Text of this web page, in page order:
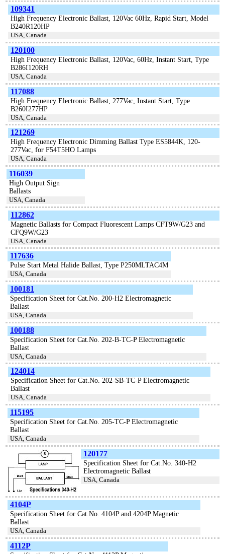
109341
High Frequency Electronic Ballast, 120Vac 60Hz, Rapid Start, Model
B240R120HP
USA, Canada
120100
High Frequency Electronic Ballast, 120Vac, 60Hz, Instant Start, Type
B286I120RH
USA, Canada
117088
High Frequency Electronic Ballast, 277Vac, Instant Start, Type
B260I277HP
USA, Canada
121269
High Frequency Electronic Dimming Ballast Type ES5844K, 120-
277Vac, for F54T5HO Lamps
USA, Canada
116039
High Output Sign
Ballasts
USA, Canada
112862
Magnetic Ballasts for Compact Fluorescent Lamps CFT9W/G23 and
CFQ9W/G23
USA, Canada
117636
Pulse Start Metal Halide Ballast, Type P250MLTAC4M
USA, Canada
100181
Specification Sheet for Cat.No. 200-H2 Electromagnetic
Ballast
USA, Canada
100188
Specification Sheet for Cat.No. 202-B-TC-P Electromagnetic
Ballast
USA, Canada
124014
Specification Sheet for Cat.No. 202-SB-TC-P Electromagnetic
Ballast
USA, Canada
115195
Specification Sheet for Cat.No. 205-TC-P Electromagnetic
Ballast
USA, Canada
120177
Specification Sheet for Cat.No. 340-H2
Electromagnetic Ballast
USA, Canada
4104P
Specification Sheet for Cat.No. 4104P and 4204P Magnetic
Ballast
USA, Canada
4112P